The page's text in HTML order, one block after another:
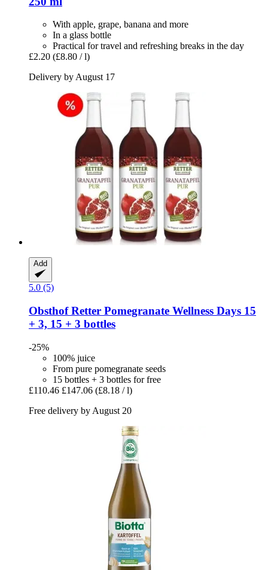
With apple, grape, banana and more
In a glass bottle
Practical for travel and refreshing breaks in the day
£2.20 (£8.80 / l)
Delivery by August 17
Add
5.0 (5)
Obsthof Retter Pomegranate Wellness Days 15
+ 3, 15 + 3 bottles
-25%
100% juice
From pure pomegranate seeds
15 bottles + 3 bottles for free
£110.46 £147.06 (£8.18 / l)
Free delivery by August 20